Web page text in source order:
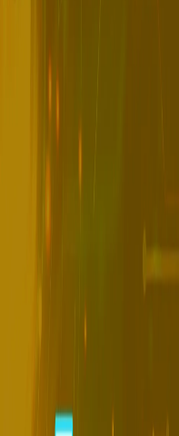
which are
can behave when
are called to
and
the feature should
simulations
will utilize
is and is not
and
In the words of the
lack
to conduct the
large firms are